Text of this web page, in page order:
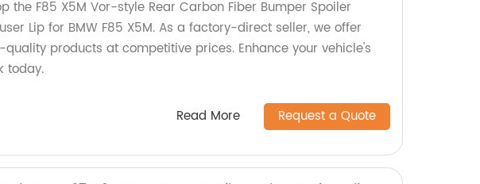
the F85 X5M Vor-style Rear Carbon Fiber Bumper Spoiler
Lip for BMW F85 X5M. As a factory-direct seller, we offer
products at competitive prices. Enhance your vehicle's
today.
Read More Request a Quote